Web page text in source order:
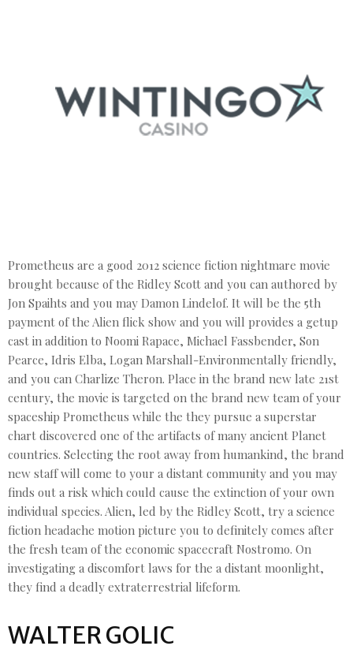
Prometheus are a good 2012 science fiction nightmare movie
brought because of the Ridley Scott and you can authored by
Jon Spaihts and you may Damon Lindelof. It will be the 5th
payment of the Alien flick show and you will provides a getup
cast in addition to Noomi Rapace, Michael Fassbender, Son
Pearce, Idris Elba, Logan Marshall-Environmentally friendly,
and you can Charlize Theron. Place in the brand new late 21st
century, the movie is targeted on the brand new team of your
spaceship Prometheus while the they pursue a superstar
chart discovered one of the artifacts of many ancient Planet
countries. Selecting the root away from humankind, the brand
new staff will come to your a distant community and you may
finds out a risk which could cause the extinction of your own
individual species. Alien, led by the Ridley Scott, try a science
fiction headache motion picture you to definitely comes after
the fresh team of the economic spacecraft Nostromo. On
investigating a discomfort laws for the a distant moonlight,
they find a deadly extraterrestrial lifeform.
WALTER GOLIC